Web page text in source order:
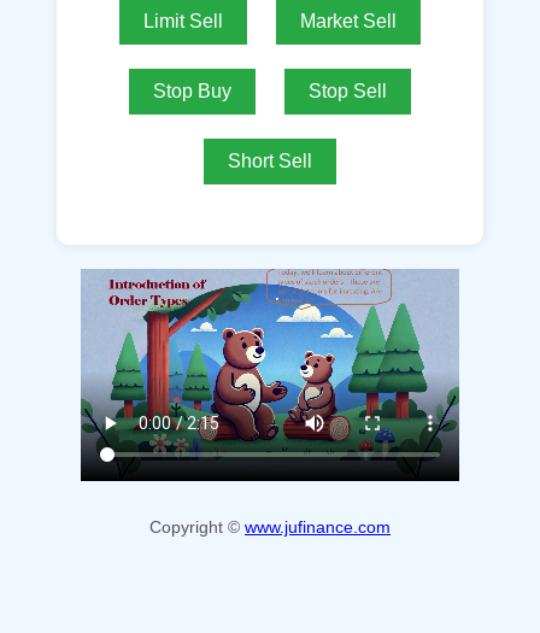
Limit Sell Market Sell
Stop Buy Stop Sell
Short Sell
Copyright © www.jufinance.com